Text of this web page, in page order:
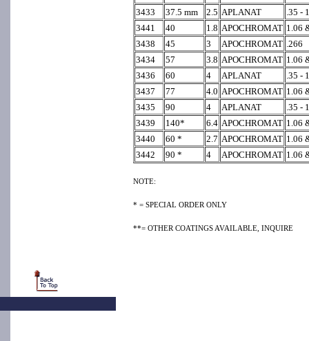
3433 37.5 mm 2.5 APLANAT
.35 -
3441
40 1.8 APOCHROMAT 1.06
3438
45 3 APOCHROMAT .266
3434
57 3.8 APOCHROMAT 1.06
3436
60 4 APLANAT
.35 -
3437
77 4.0 APOCHROMAT 1.06
3435
90 4 APLANAT
.35 -
3439
140* 6.4 APOCHROMAT 1.06
3440
60 * 2.7 APOCHROMAT 1.06
3442
90 * 4 APOCHROMAT 1.06
NOTE:
* = SPECIAL ORDER ONLY
**= OTHER COATINGS AVAILABLE, INQUIRE